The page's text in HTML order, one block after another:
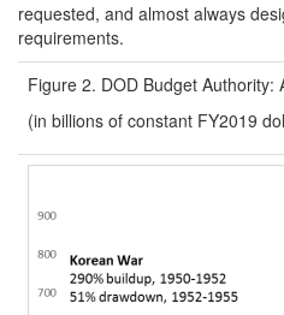
requested, and almost always
requirements.
Figure 2. DOD Budget Authority:
(in billions of constant FY2019